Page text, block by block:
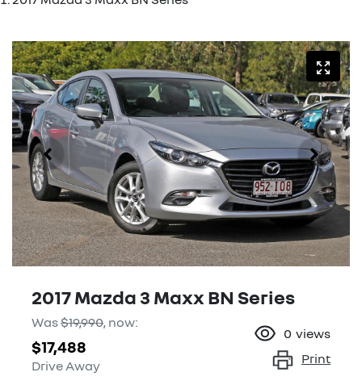
2017 Mazda 3 Maxx BN Series
Was$19,990, now:
$17,488
Drive Away
0 views
Print